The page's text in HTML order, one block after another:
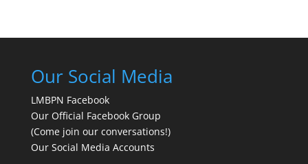
Our Social Media
LMBPN Facebook
Our Official Facebook Group
(Come join our conversations!)
Our Social Media Accounts